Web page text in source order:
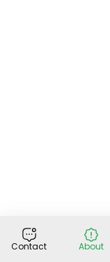
Contact About